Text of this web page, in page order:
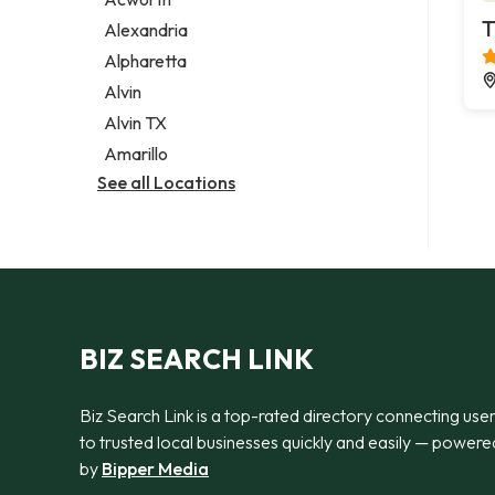
Legal services
Notary public
Personal injury attorney
Alexandria
Alpharetta
Alvin
Alvin TX
Amarillo
See all Locations
BIZ SEARCH LINK
Biz Search Link is a top-rated directory connecting
to trusted local businesses quickly and easily —
by Bipper Media